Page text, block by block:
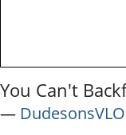
You Can't
―